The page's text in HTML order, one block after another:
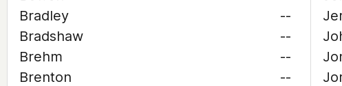
Bradley
--
Bradshaw
--
Brehm
--
Brenton
--